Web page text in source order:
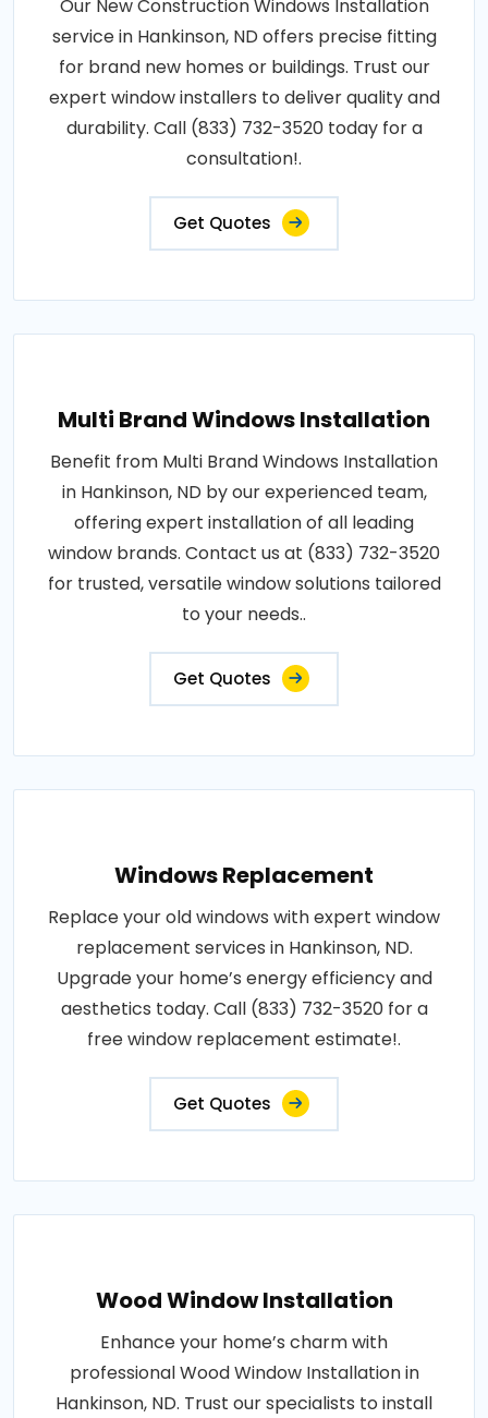
Our New Construction Windows Installation
service in Hankinson, ND offers precise fitting
for brand new homes or buildings. Trust our
expert window installers to deliver quality and
durability. Call (833) 732-3520 today for a
consultation!.
Get Quotes
Multi Brand Windows Installation
Benefit from Multi Brand Windows Installation
in Hankinson, ND by our experienced team,
offering expert installation of all leading
window brands. Contact us at (833) 732-3520
for trusted, versatile window solutions tailored
to your needs..
Get Quotes
Windows Replacement
Replace your old windows with expert window
replacement services in Hankinson, ND.
Upgrade your home’s energy efficiency and
aesthetics today. Call (833) 732-3520 for a
free window replacement estimate!.
Get Quotes
Wood Window Installation
Enhance your home’s charm with
professional Wood Window Installation in
Hankinson, ND. Trust our specialists to install